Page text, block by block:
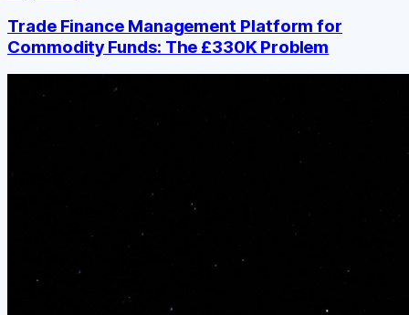
Trade Finance Management Platform for
Commodity Funds: The £330K Problem